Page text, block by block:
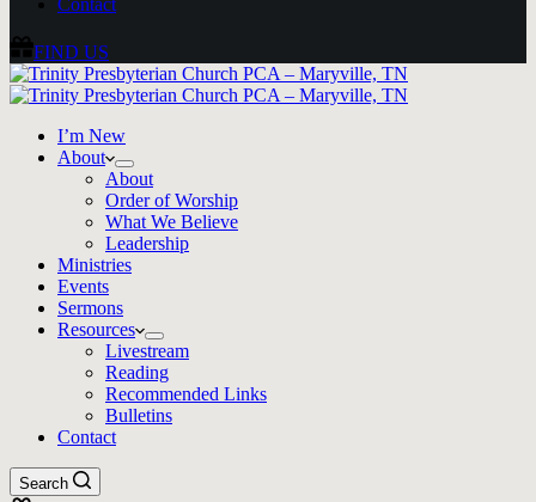
Contact
FIND US
I’m New
About
About
Order of Worship
What We Believe
Leadership
Ministries
Events
Sermons
Resources
Livestream
Reading
Recommended Links
Bulletins
Contact
Search